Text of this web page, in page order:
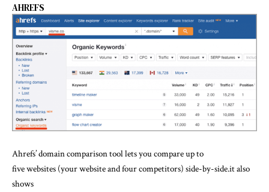
AHREFS
Ahrefs’ domain comparison tool lets you compare up to
five websites (your website and four competitors) side-by-side.it also
shows